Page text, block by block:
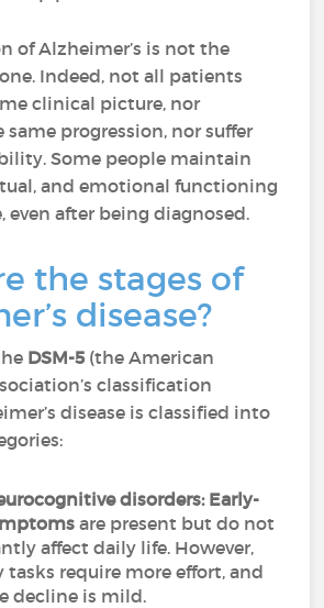
of Alzheimer’s is not the
Indeed, not all patients
clinical picture, nor
same progression, nor suffer
Some people maintain
and emotional functioning
even after being diagnosed.
the stages of
disease?
DSM-5(the American
classification
disease is classified into
disorders: Early-
are present but do not
affect daily life. However,
tasks require more effort, and
decline is mild.